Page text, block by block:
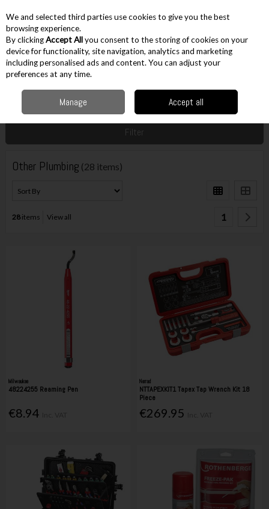
Skip to content
Menu Account
Hand Tools Plumbing & Electrical Other Plumbing
Filter
Other Plumbing (28 items)
28items View all 1
Milwaukee
48224255 Reaming Pen
€8.94
Nerrad
NTTAPEXKIT1 Tapex Tap Wrench Kit 18
Piece
€269.95
We and selected third parties use cookies to give you the best
browsing experience.
By clickingAccept Allyou consent to the storing of cookies on your
device for functionality, site navigation, analytics and marketing
including personalised ads and content. You can adjust your
preferences at any time.
Manage Accept all